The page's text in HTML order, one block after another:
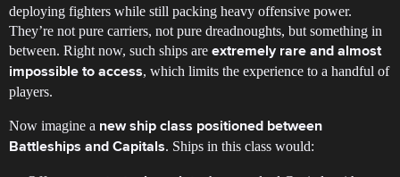
deploying fighters while still packing heavy offensive power.
They’re not pure carriers, not pure dreadnoughts, but something in
between. Right now, such ships are extremely rare and almost
impossible to access, which limits the experience to a handful of
players.
Now imagine a new ship class positioned between
Battleships and Capitals. Ships in this class would: